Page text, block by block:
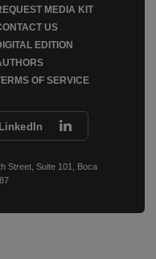
LinkedIn
Street, Suite 101, Boca
MEDIA KIT
US
EDITION
OF SERVICE